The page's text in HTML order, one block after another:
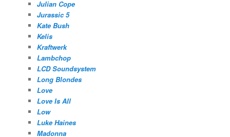
Julian Cope
Jurassic 5
Kate Bush
Kelis
Kraftwerk
Lambchop
LCD Soundsystem
Long Blondes
Love
Love Is All
Low
Luke Haines
Madonna